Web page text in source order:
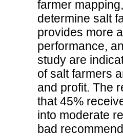
farmer
determine salt
provides more
performance,
study are
of salt farmers
and profit. The
that 45%
into moderate
bad